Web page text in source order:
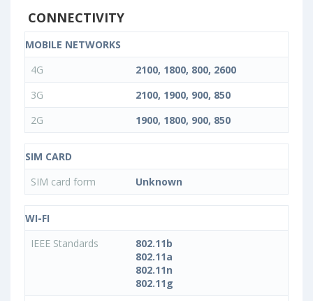
CONNECTIVITY
MOBILE NETWORKS
4G
2100, 1800, 800, 2600
3G
2100, 1900, 900, 850
2G
1900, 1800, 900, 850
SIM CARD
SIM card form
Unknown
WI-FI
IEEE Standards
802.11b
802.11a
802.11n
802.11g